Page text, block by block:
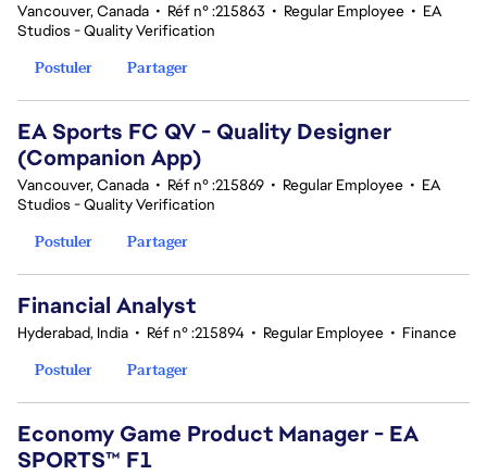
Vancouver, Canada • Réf n° :215863 • Regular Employee • EA
Studios - Quality Verification
Postuler
Partager
EA Sports FC QV - Quality Designer
(Companion App)
Vancouver, Canada • Réf n° :215869 • Regular Employee • EA
Studios - Quality Verification
Postuler
Partager
Financial Analyst
Hyderabad, India • Réf n° :215894 • Regular Employee • Finance
Postuler
Partager
Economy Game Product Manager - EA
SPORTS™ F1